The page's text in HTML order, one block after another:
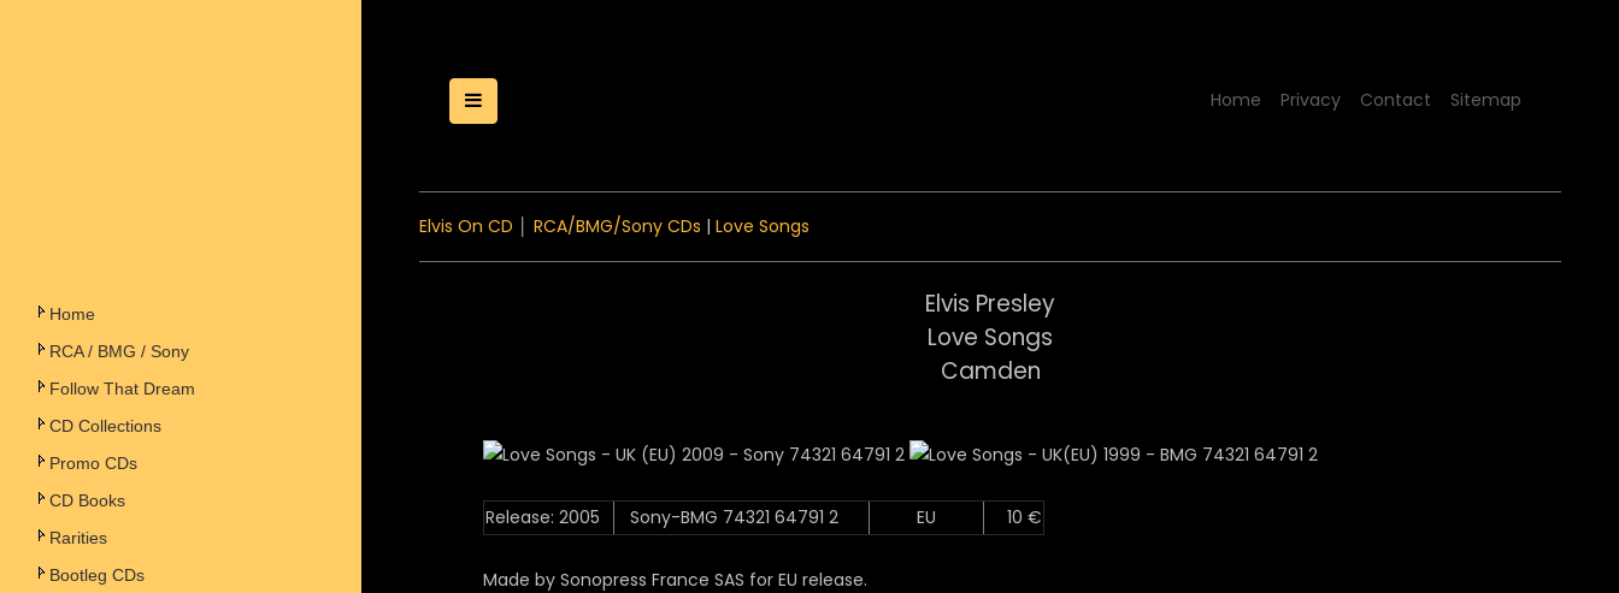
Home
RCA / BMG / Sony
Follow That Dream
CD Collections
Promo CDs
CD Books
Rarities
Bootleg CDs
Toggle Menu
Home Privacy Contact Sitemap
Elvis On CD RCA/BMG/Sony CDs | Love Songs
Elvis Presley
Love Songs
Camden
Release: 2005 Sony-BMG 74321 64791 2 EU 10 €
Made by Sonopress France SAS for EU release.